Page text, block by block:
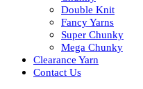
Double Knit
Fancy Yarns
Super Chunky
Mega Chunky
Clearance Yarn
Contact Us